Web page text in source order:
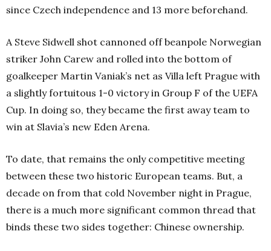
since Czech independence and 13 more beforehand.
A Steve Sidwell shot cannoned off beanpole Norwegian
striker John Carew and rolled into the bottom of
goalkeeper Martin Vaniak’s net as Villa left Prague with
a slightly fortuitous 1-0 victory in Group F of the UEFA
Cup. In doing so, they became the first away team to
win at Slavia’s new Eden Arena.
To date, that remains the only competitive meeting
between these two historic European teams. But, a
decade on from that cold November night in Prague,
there is a much more significant common thread that
binds these two sides together: Chinese ownership.